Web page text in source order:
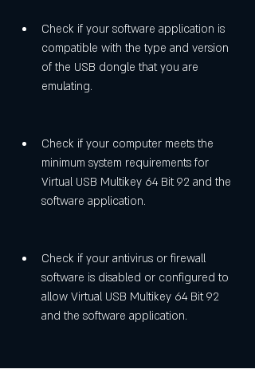
Check if your software application is
compatible with the type and version
of the USB dongle that you are
emulating.
Check if your computer meets the
minimum system requirements for
Virtual USB Multikey 64 Bit 92 and the
software application.
Check if your antivirus or firewall
software is disabled or configured to
allow Virtual USB Multikey 64 Bit 92
and the software application.
Restart your computer and try again.